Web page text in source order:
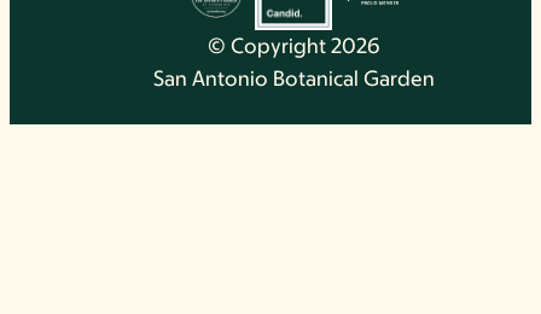
© Copyright 2026
San Antonio Botanical Garden